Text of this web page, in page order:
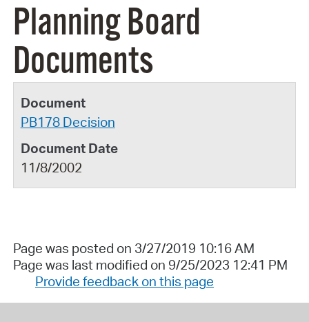
Planning Board
Documents
PB178 Decision
11/8/2002
Page was posted on 3/27/2019 10:16 AM
Page was last modified on 9/25/2023 12:41 PM
Provide feedback on this page